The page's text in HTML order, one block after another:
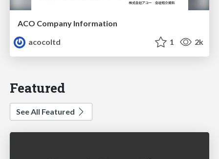
ACO Company Information
acocoltd
1 2k
Featured
See All Featured